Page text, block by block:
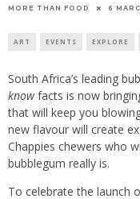
MORE THAN FOOD 6
ART EVENTS EXPLORE
South Africa’s leading
knowfacts is now
that will keep you
new flavour will create
Chappies chewers who
bubblegum really is.
To celebrate the launch